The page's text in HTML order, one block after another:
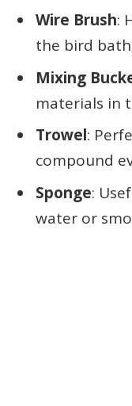
Wire Brush:
the bird
Mixing
materials in
Trowel:
compound
Sponge:
water or